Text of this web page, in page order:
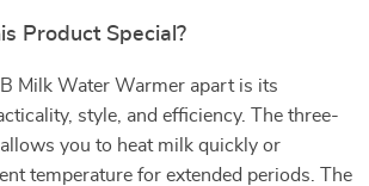
Product Special?
Milk Water Warmer apart is its
style, and efficiency. The three-
you to heat milk quickly or
temperature for extended periods. The